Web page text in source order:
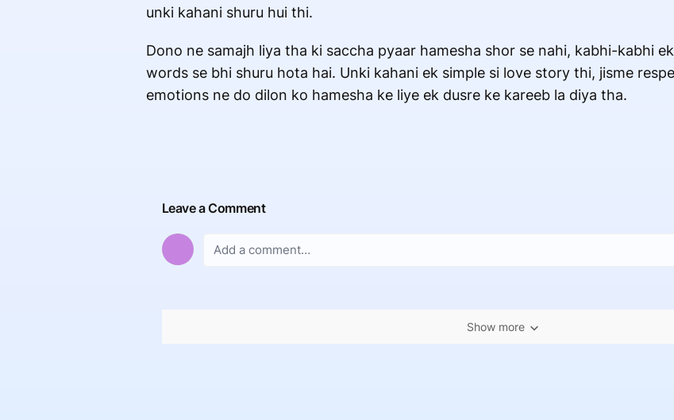
unki kahani shuru hui thi.
Dono ne samajh liya tha ki saccha pyaar hamesha shor se nahi, kabhi-kabhi
words se bhi shuru hota hai. Unki kahani ek simple si love story thi, jisme
emotions ne do dilon ko hamesha ke liye ek dusre ke kareeb la diya tha.
Leave a Comment
Show more